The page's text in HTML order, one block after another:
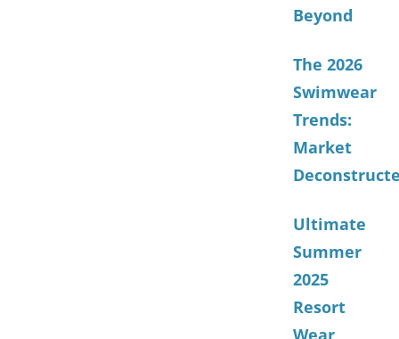
Beyond
The 2026
Swimwear
Trends:
Market
Ultimate
Summer
2025
Resort
Wear